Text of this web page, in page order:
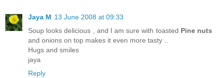
Jaya M 13 June 2008 at 09:33
Soup looks delicious , and I am sure with toasted Pine nuts
and onions on top makes it even more tasty ..
Hugs and smiles
jaya
Reply